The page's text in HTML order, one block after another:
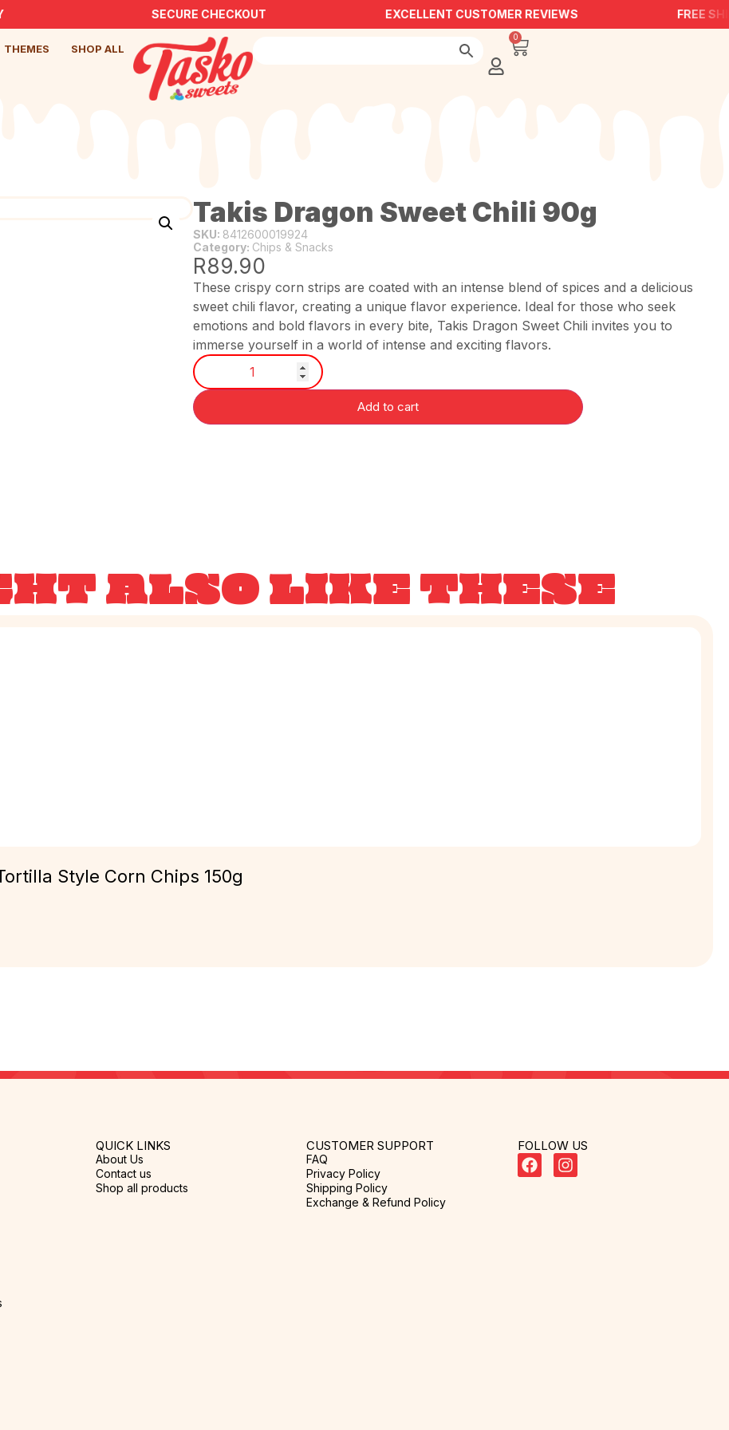
SECURE CHECKOUT EXCELLENT CUSTOMER REVIEWS FREE
THEMES SHOP ALL
0
Takis Dragon Sweet Chili 90g
SKU: 8412600019924
Category: Chips & Snacks
R89.90
These crispy corn strips are coated with an intense blend of spices and a delicious
sweet chili flavor, creating a unique flavor experience. Ideal for those who seek
emotions and bold flavors in every bite, Takis Dragon Sweet Chili invites you to
immerse yourself in a world of intense and exciting flavors.
Add to cart
ALSO LIKE THESE
Style Corn Chips 150g
QUICK LINKS
About Us
Contact us
Shop all products
CUSTOMER SUPPORT
FAQ
Privacy Policy
Shipping Policy
Exchange & Refund Policy
FOLLOW US